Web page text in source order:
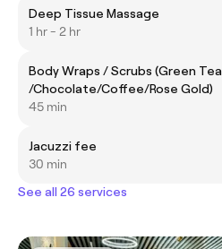
Deep Tissue Massage
1 hr - 2 hr
Body Wraps / Scrubs (Green Tea
/Chocolate/Coffee/Rose Gold)
45 min
Jacuzzi fee
30 min
See all 26 services